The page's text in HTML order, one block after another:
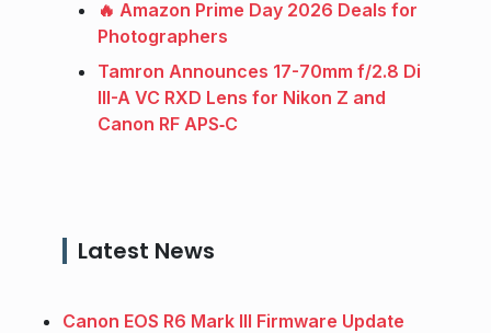
🔥 Amazon Prime Day 2026 Deals for
Photographers
Tamron Announces 17-70mm f/2.8 Di
III-A VC RXD Lens for Nikon Z and
Canon RF APS‑C
Latest News
Canon EOS R6 Mark III Firmware Update